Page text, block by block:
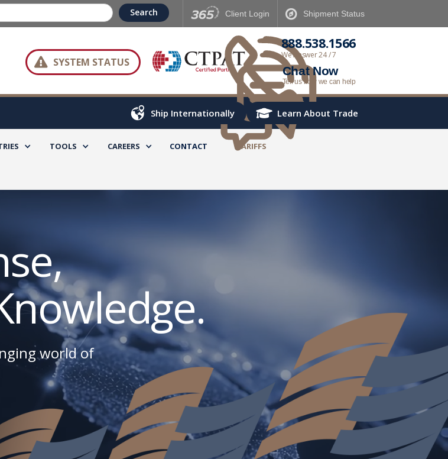
Client Login Shipment Status
 SYSTEM STATUS
888.538.1566
We Answer 24 / 7
Chat Now
Tell us how we can help
Ship Internationally Learn About Trade
TOOLS CAREERS CONTACT TARIFFS
world of